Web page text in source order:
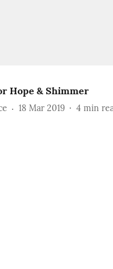
Hope & Shimmer
18 Mar 2019 4 min